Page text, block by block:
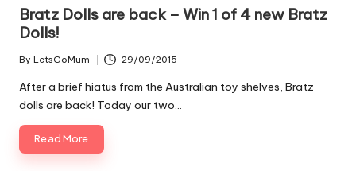
Bratz Dolls are back – Win 1 of 4 new Bratz
Dolls!
Posted
by
By LetsGoMum 29/09/2015
After a brief hiatus from the Australian toy shelves, Bratz
dolls are back! Today our two…
Read More